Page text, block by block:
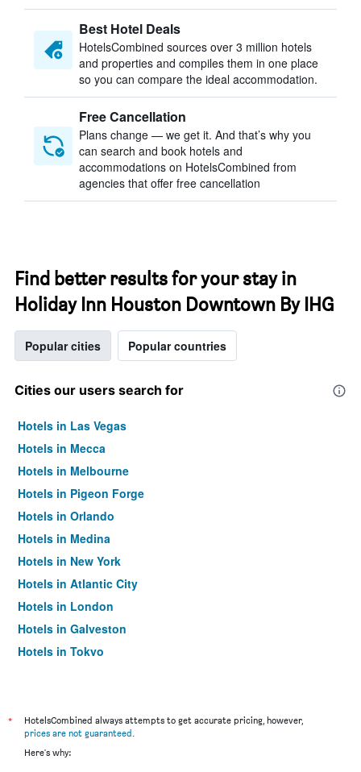
Best Hotel Deals
HotelsCombined sources over 3 million hotels
and properties and compiles them in one place
so you can compare the ideal accommodation.
Free Cancellation
Plans change — we get it. And that’s why you
can search and book hotels and
accommodations on HotelsCombined from
agencies that offer free cancellation
Find better results for your stay in
Holiday Inn Houston Downtown By IHG
Popular cities Popular countries
Cities our users search for
Hotels in Las Vegas
Hotels in Mecca
Hotels in Melbourne
Hotels in Pigeon Forge
Hotels in Orlando
Hotels in Medina
Hotels in New York
Hotels in Atlantic City
Hotels in London
Hotels in Galveston
Hotels in Tokyo
*
HotelsCombined always attempts to get accurate pricing, however,
prices are not guaranteed.
Here's why: